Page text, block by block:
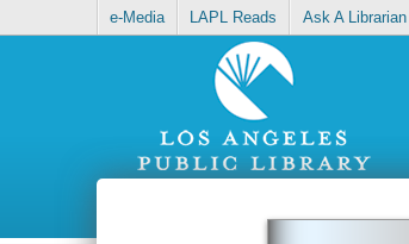
e-Media LAPL Reads Ask A Librarian